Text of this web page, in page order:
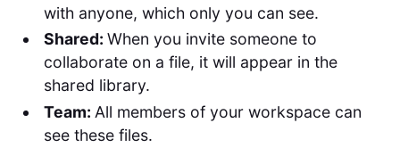
with anyone, which only you can see.
Shared: When you invite someone to
collaborate on a file, it will appear in the
shared library.
Team: All members of your workspace can
see these files.